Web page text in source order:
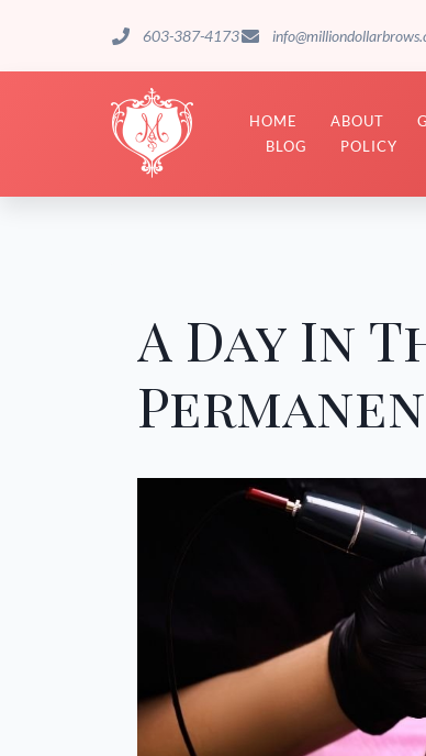
603-387-4173
HOME ABOUT
BLOG
POLICY
A Day In